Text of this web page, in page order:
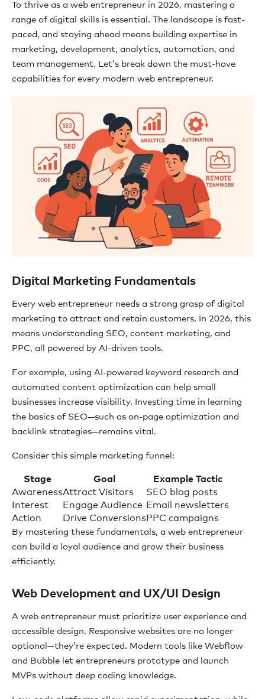
To thrive as a web entrepreneur in 2026, mastering a
range of digital skills is essential. The landscape is fast-
paced, and staying ahead means building expertise in
marketing, development, analytics, automation, and
team management. Let’s break down the must-have
capabilities for every modern web entrepreneur.
Digital Marketing Fundamentals
Every web entrepreneur needs a strong grasp of digital
marketing to attract and retain customers. In 2026, this
means understanding SEO, content marketing, and
PPC, all powered by AI-driven tools.
For example, using AI-powered keyword research and
automated content optimization can help small
businesses increase visibility. Investing time in learning
the basics of SEO—such as on-page optimization and
backlink strategies—remains vital.
Consider this simple marketing funnel:
Stage Goal
Example Tactic
AwarenessAttract Visitors
SEO blog posts
Interest
Engage Audience Email newsletters
Action
Drive ConversionsPPC campaigns
By mastering these fundamentals, a web entrepreneur
can build a loyal audience and grow their business
efficiently.
Web Development and UX/UI Design
A web entrepreneur must prioritize user experience and
accessible design. Responsive websites are no longer
optional—they’re expected. Modern tools like Webflow
and Bubble let entrepreneurs prototype and launch
MVPs without deep coding knowledge.